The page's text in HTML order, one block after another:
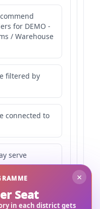
for DEMO -
/ Warehouse
filtered by
connected to
serve
×
Seat
in each district gets